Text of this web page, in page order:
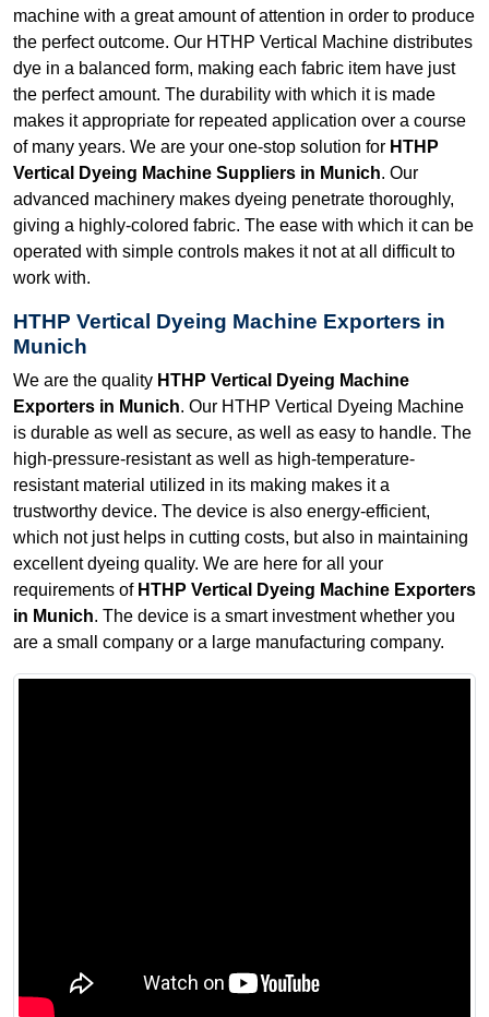
machine with a great amount of attention in order to produce
the perfect outcome. Our HTHP Vertical Machine distributes
dye in a balanced form, making each fabric item have just
the perfect amount. The durability with which it is made
makes it appropriate for repeated application over a course
of many years. We are your one-stop solution for HTHP
Vertical Dyeing Machine Suppliers in Munich. Our
advanced machinery makes dyeing penetrate thoroughly,
giving a highly-colored fabric. The ease with which it can be
operated with simple controls makes it not at all difficult to
work with.
HTHP Vertical Dyeing Machine Exporters in
Munich
We are the quality HTHP Vertical Dyeing Machine
Exporters in Munich. Our HTHP Vertical Dyeing Machine
is durable as well as secure, as well as easy to handle. The
high-pressure-resistant as well as high-temperature-
resistant material utilized in its making makes it a
trustworthy device. The device is also energy-efficient,
which not just helps in cutting costs, but also in maintaining
excellent dyeing quality. We are here for all your
requirements of HTHP Vertical Dyeing Machine Exporters
in Munich. The device is a smart investment whether you
are a small company or a large manufacturing company.